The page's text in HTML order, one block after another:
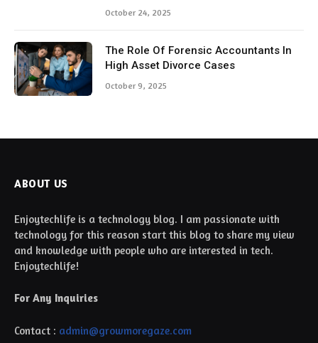
October 24, 2025
The Role Of Forensic Accountants In
High Asset Divorce Cases
October 9, 2025
ABOUT US
Enjoytechlife is a technology blog. I am passionate with
technology for this reason start this blog to share my view
and knowledge with people who are interested in tech.
Enjoytechlife!
For Any Inquiries
Contact : admin@growmoregaze.com